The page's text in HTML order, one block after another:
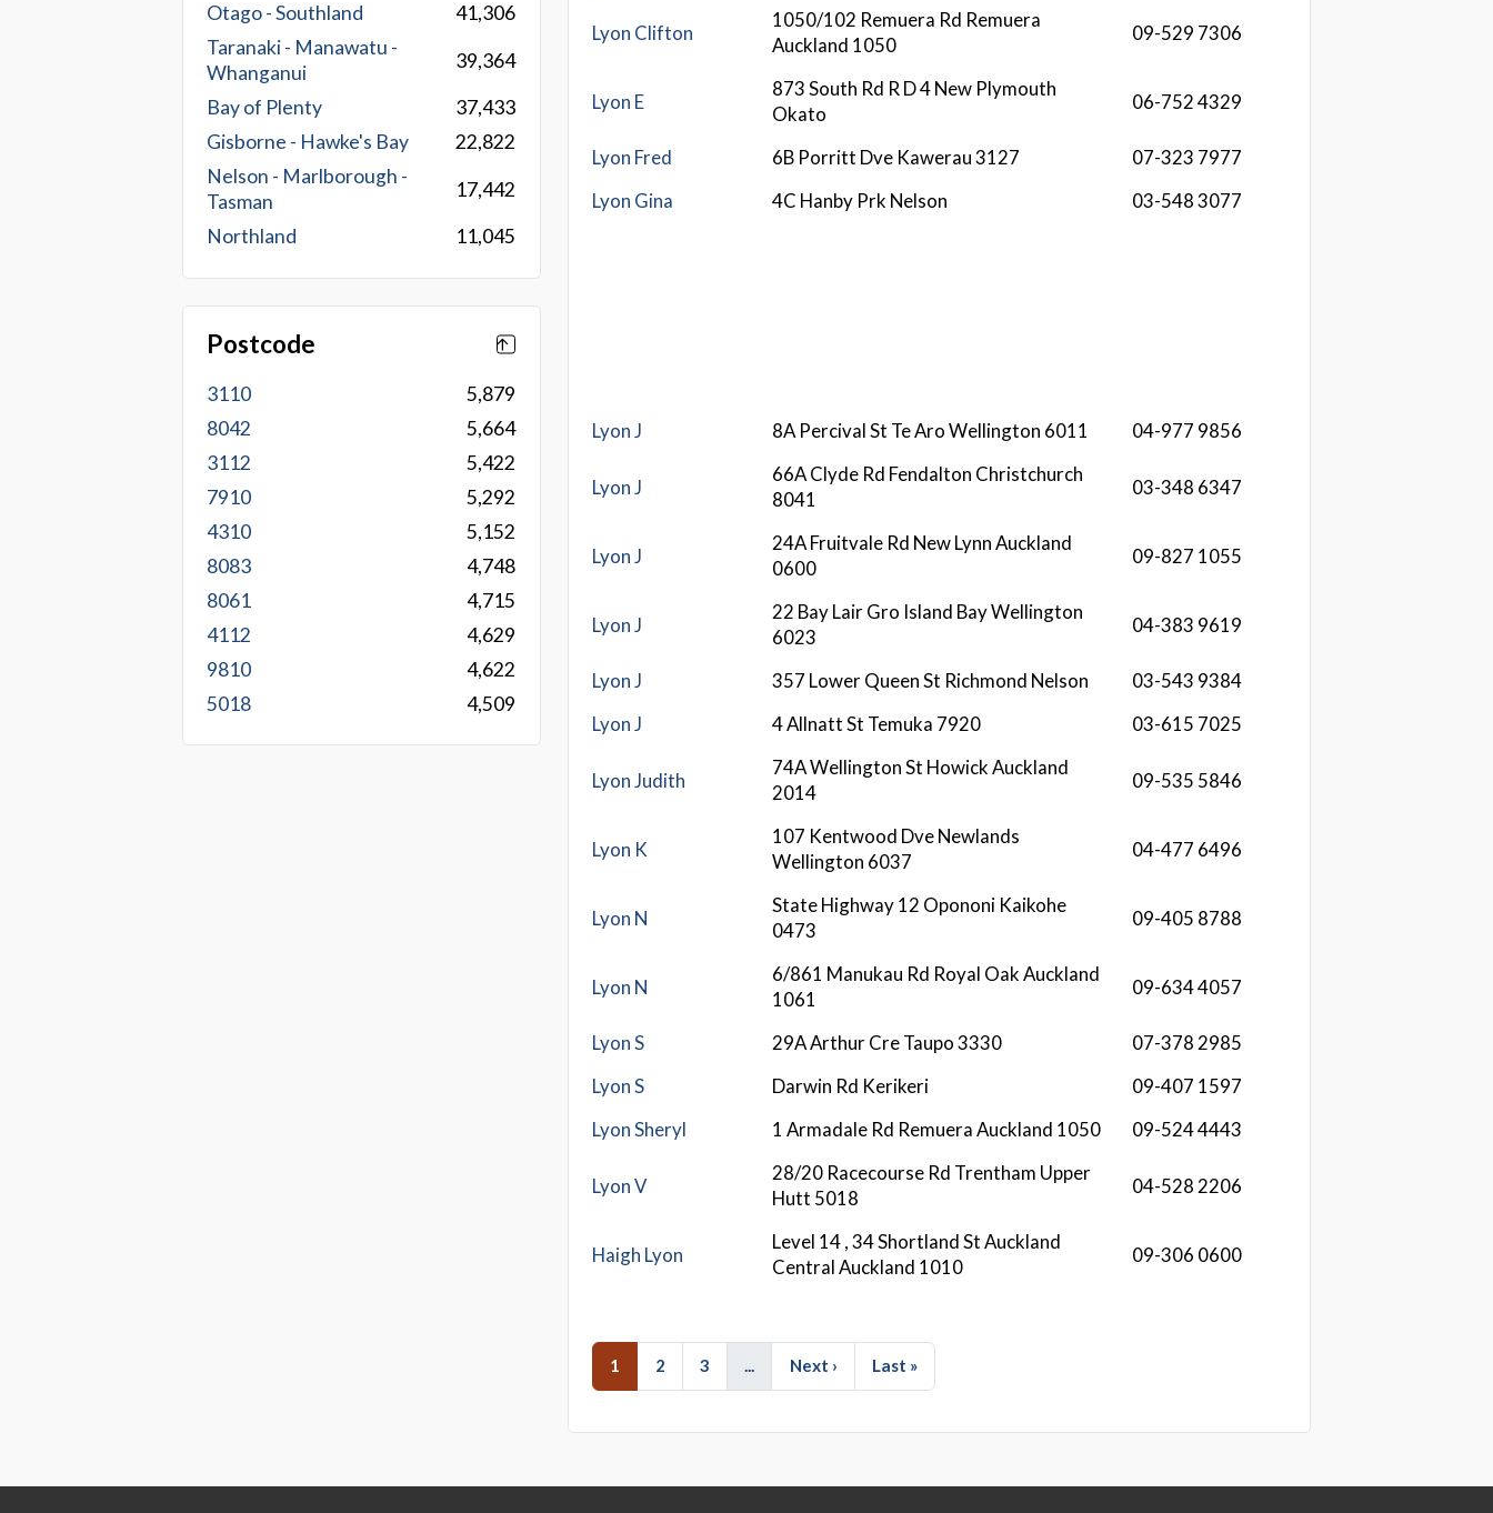
Otago - Southland
41,306
Taranaki - Manawatu -
Whanganui
39,364
Bay of Plenty
37,433
Gisborne - Hawke's Bay
22,822
Nelson - Marlborough -
Tasman
17,442
Northland 11,045
Postcode
3110
5,879
8042
5,664
3112
5,422
7910
5,292
4310
5,152
8083
4,748
8061
4,715
4112
4,629
9810
4,622
5018
4,509
Lyon Clifton
1050/102 Remuera Rd Remuera
Auckland 1050
09-529 7306
Lyon E
873 South Rd R D 4 New Plymouth
Okato
06-752 4329
Lyon Fred 6B Porritt Dve Kawerau 3127
07-323 7977
Lyon Gina
4C Hanby Prk Nelson 03-548 3077
Lyon J 8A Percival St Te Aro Wellington 6011 04-977 9856
Lyon J
66A Clyde Rd Fendalton Christchurch
8041
03-348 6347
Lyon J
24A Fruitvale Rd New Lynn Auckland
0600
09-827 1055
Lyon J
22 Bay Lair Gro Island Bay Wellington
6023
04-383 9619
Lyon J 357 Lower Queen St Richmond Nelson
03-543 9384
Lyon J
4 Allnatt St Temuka 7920 03-615 7025
Lyon Judith
74A Wellington St Howick Auckland
2014
09-535 5846
Lyon K
107 Kentwood Dve Newlands
Wellington 6037
04-477 6496
Lyon N
State Highway 12 Opononi Kaikohe
0473
09-405 8788
Lyon N
6/861 Manukau Rd Royal Oak Auckland
1061
09-634 4057
Lyon S 29A Arthur Cre Taupo 3330
07-378 2985
Lyon S
Darwin Rd Kerikeri
09-407 1597
Lyon Sheryl
1 Armadale Rd Remuera Auckland 1050 09-524 4443
Lyon V
28/20 Racecourse Rd Trentham Upper
Hutt 5018
04-528 2206
Haigh Lyon
Level 14 , 34 Shortland St Auckland
Central Auckland 1010
09-306 0600
1 2 3 ... Next › Last »